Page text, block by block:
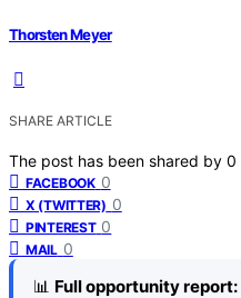
Thorsten Meyer
SHARE ARTICLE
The post has been shared by 0
FACEBOOK 0
X (TWITTER) 0
PINTEREST 0
MAIL 0
📊 Full opportunity report: